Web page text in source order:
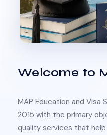
Welcome to
MAP Education and Visa
2015 with the primary
quality services that